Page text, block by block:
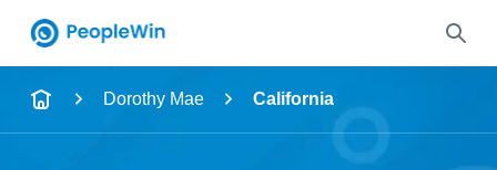
Name
Dorothy Mae California